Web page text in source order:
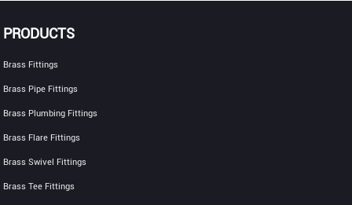
PRODUCTS
Brass Fittings
Brass Pipe Fittings
Brass Plumbing Fittings
Brass Flare Fittings
Brass Swivel Fittings
Brass Tee Fittings